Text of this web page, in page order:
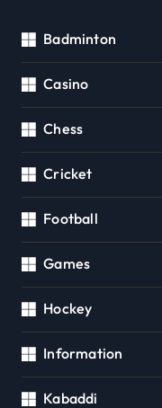
Badminton
Casino
Chess
Cricket
Football
Games
Hockey
Information
Kabaddi